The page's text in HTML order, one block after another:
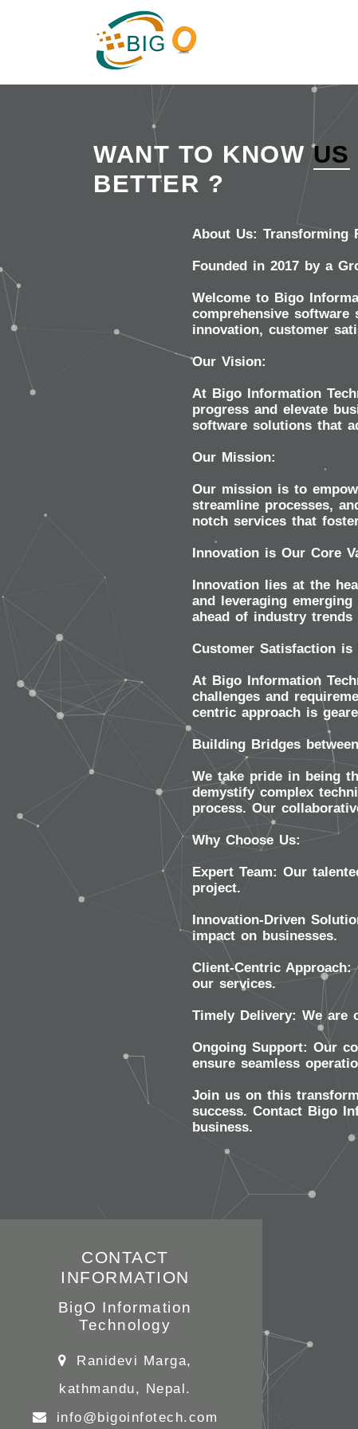
WANT TO KNOWUS
BETTER ?
About Us: Transforming
Founded in 2017 by a
Welcome to Bigo
comprehensive
innovation, customer
Our Vision:
At Bigo Information
progress and elevate
software solutions that
Our Mission:
Our mission is to
streamline processes,
notch services that
Innovation is Our Core
Innovation lies at the
and leveraging
ahead of industry trends
Customer Satisfaction is
At Bigo Information
challenges and
centric approach is
Building Bridges
We take pride in being
demystify complex
process. Our
Why Choose Us:
Expert Team: Our
project.
Innovation-Driven
impact on businesses.
Client-Centric Approach:
our services.
Timely Delivery: We are
Ongoing Support: Our
ensure seamless
Join us on this
success. Contact Bigo
business.
CONTACT
INFORMATION
BigO Information
Technology
Ranidevi Marga,
kathmandu, Nepal.
info@bigoinfotech.com